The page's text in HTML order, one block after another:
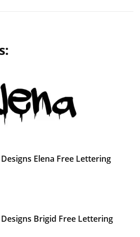
Elena Free Lettering
Brigid Free Lettering